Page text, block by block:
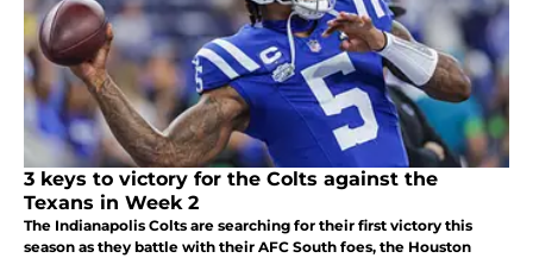
3 keys to victory for the Colts against the
Texans in Week 2
The Indianapolis Colts are searching for their first victory this
season as they battle with their AFC South foes, the Houston